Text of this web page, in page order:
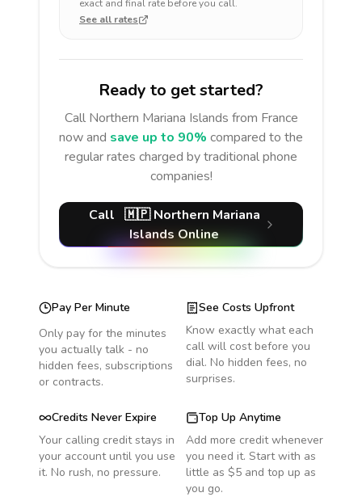
exact and final rate before you call.
See all rates
Ready to get started?
Call Northern Mariana Islands from France
now and save up to 90% compared to the
regular rates charged by traditional phone
companies!
Call 🇲🇵 Northern Mariana
IslandsOnline
Pay Per Minute
Only pay for the minutes
you actually talk - no
hidden fees, subscriptions
or contracts.
See Costs Upfront
Know exactly what each
call will cost before you
dial. No hidden fees, no
surprises.
Credits Never Expire
Your calling credit stays in
your account until you use
it. No rush, no pressure.
Top Up Anytime
Add more credit whenever
you need it. Start with as
little as $5 and top up as
you go.